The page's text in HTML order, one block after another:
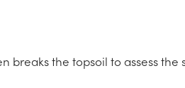
breaks the topsoil to assess